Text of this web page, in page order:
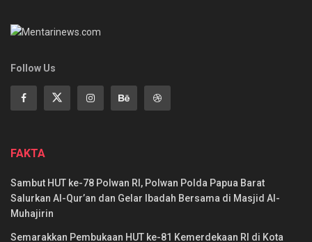
Follow Us
FAKTA
Sambut HUT ke-78 Polwan RI, Polwan Polda Papua Barat
Salurkan Al-Qur’an dan Gelar Ibadah Bersama di Masjid Al-
Muhajirin
Semarakkan Pembukaan HUT ke-81 Kemerdekaan RI di Kota